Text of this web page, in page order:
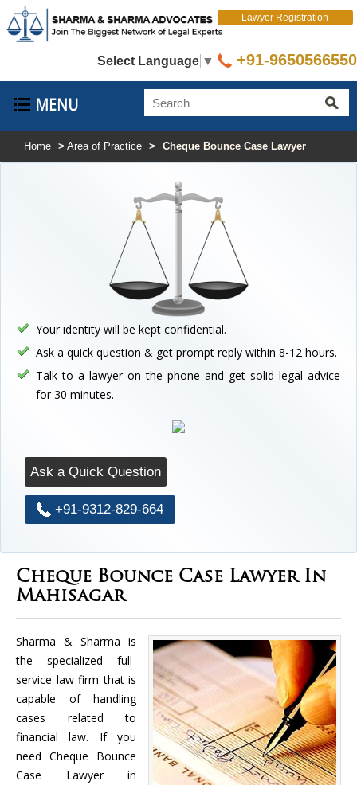
Select Language ▼
Lawyer Registration
+91-9650566550
Home > Area of Practice > Cheque Bounce Case Lawyer
Your identity will be kept confidential.
Ask a quick question & get prompt reply within 8-12 hours.
Talk to a lawyer on the phone and get solid legal advice
for 30 minutes.
Ask a Quick Question
+91-9312-829-664
Cheque Bounce Case Lawyer In
Mahisagar
Sharma & Sharma is
the specialized full-
service law firm that is
capable of handling
cases related to
financial law. If you
need Cheque Bounce
Case Lawyer in